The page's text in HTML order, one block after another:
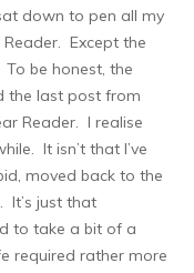
down to pen all my
Except the
be honest, the
the last post from
Reader. I realise
It isn’t that I’ve
moved back to the
It’s just that
to take a bit of a
required rather more